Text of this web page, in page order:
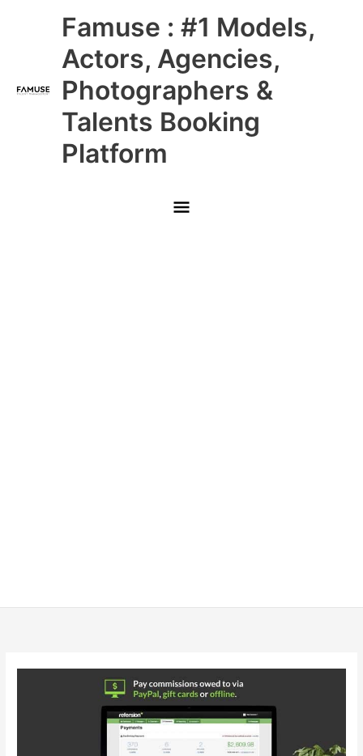
Famuse : #1 Models,
Actors, Agencies,
Photographers &
Talents Booking
Platform
Main
Menu